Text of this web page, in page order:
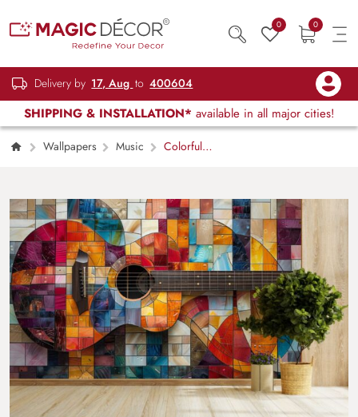
0 0
Delivery by 17, Aug to 400604
SHIPPING & INSTALLATION* available in all major cities!
Wallpapers Music
Colorful